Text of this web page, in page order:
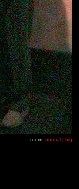
zoom: normal | big